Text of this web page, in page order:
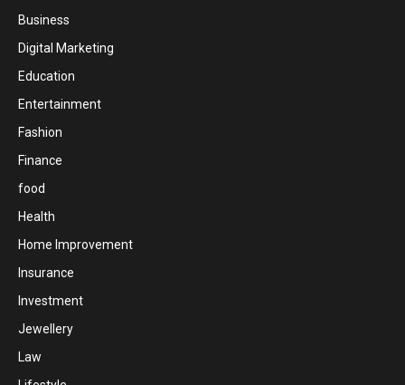
Business
Digital Marketing
Education
Entertainment
Fashion
Finance
food
Health
Home Improvement
Insurance
Investment
Jewellery
Law